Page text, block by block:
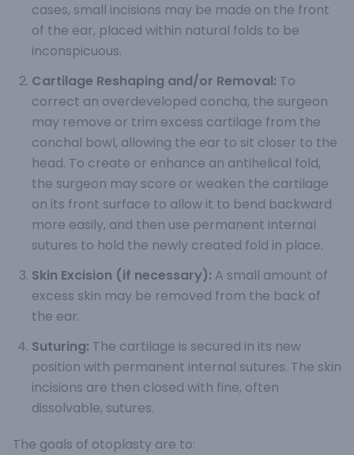
cases, small incisions may be made on the front
of the ear, placed within natural folds to be
inconspicuous.
Cartilage Reshaping and/or Removal: To
correct an overdeveloped concha, the surgeon
may remove or trim excess cartilage from the
conchal bowl, allowing the ear to sit closer to the
head. To create or enhance an antihelical fold,
the surgeon may score or weaken the cartilage
on its front surface to allow it to bend backward
more easily, and then use permanent internal
sutures to hold the newly created fold in place.
Skin Excision (if necessary): A small amount of
excess skin may be removed from the back of
the ear.
Suturing: The cartilage is secured in its new
position with permanent internal sutures. The skin
incisions are then closed with fine, often
dissolvable, sutures.
The goals of otoplasty are to: